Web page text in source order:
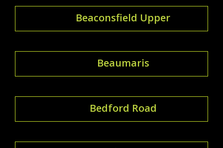
Beaconsfield Upper
Beaumaris
Bedford Road